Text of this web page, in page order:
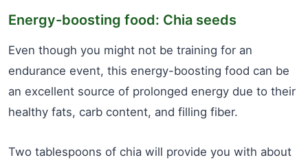
Energy-boosting food: Chia seeds
Even though you might not be training for an
endurance event, this energy-boosting food can be
an excellent source of prolonged energy due to their
healthy fats, carb content, and filling fiber.
Two tablespoons of chia will provide you with about